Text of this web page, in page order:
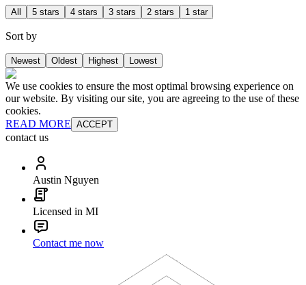
All 5 stars 4 stars 3 stars 2 stars 1 star
Sort by
Newest Oldest Highest Lowest
We use cookies to ensure the most optimal browsing experience on
our website. By visiting our site, you are agreeing to the use of these
cookies.
READ MORE ACCEPT
contact us
Austin Nguyen
Licensed in MI
Contact me now